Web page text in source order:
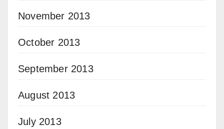
November 2013
October 2013
September 2013
August 2013
July 2013